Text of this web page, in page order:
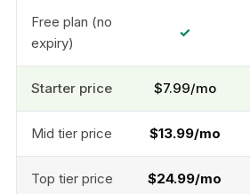
Free plan (no
expiry)
✓
Starter price $7.99/mo
Mid tier price $13.99/mo
Top tier price $24.99/mo